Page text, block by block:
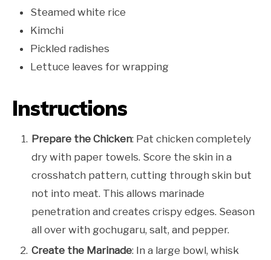
Steamed white rice
Kimchi
Pickled radishes
Lettuce leaves for wrapping
Instructions
Prepare the Chicken: Pat chicken completely
dry with paper towels. Score the skin in a
crosshatch pattern, cutting through skin but
not into meat. This allows marinade
penetration and creates crispy edges. Season
all over with gochugaru, salt, and pepper.
Create the Marinade: In a large bowl, whisk